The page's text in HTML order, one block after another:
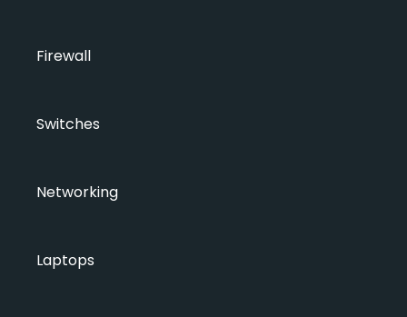
Firewall
Switches
Networking
Laptops